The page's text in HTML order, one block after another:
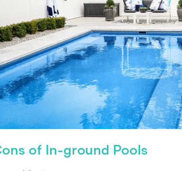
of In-ground Pools